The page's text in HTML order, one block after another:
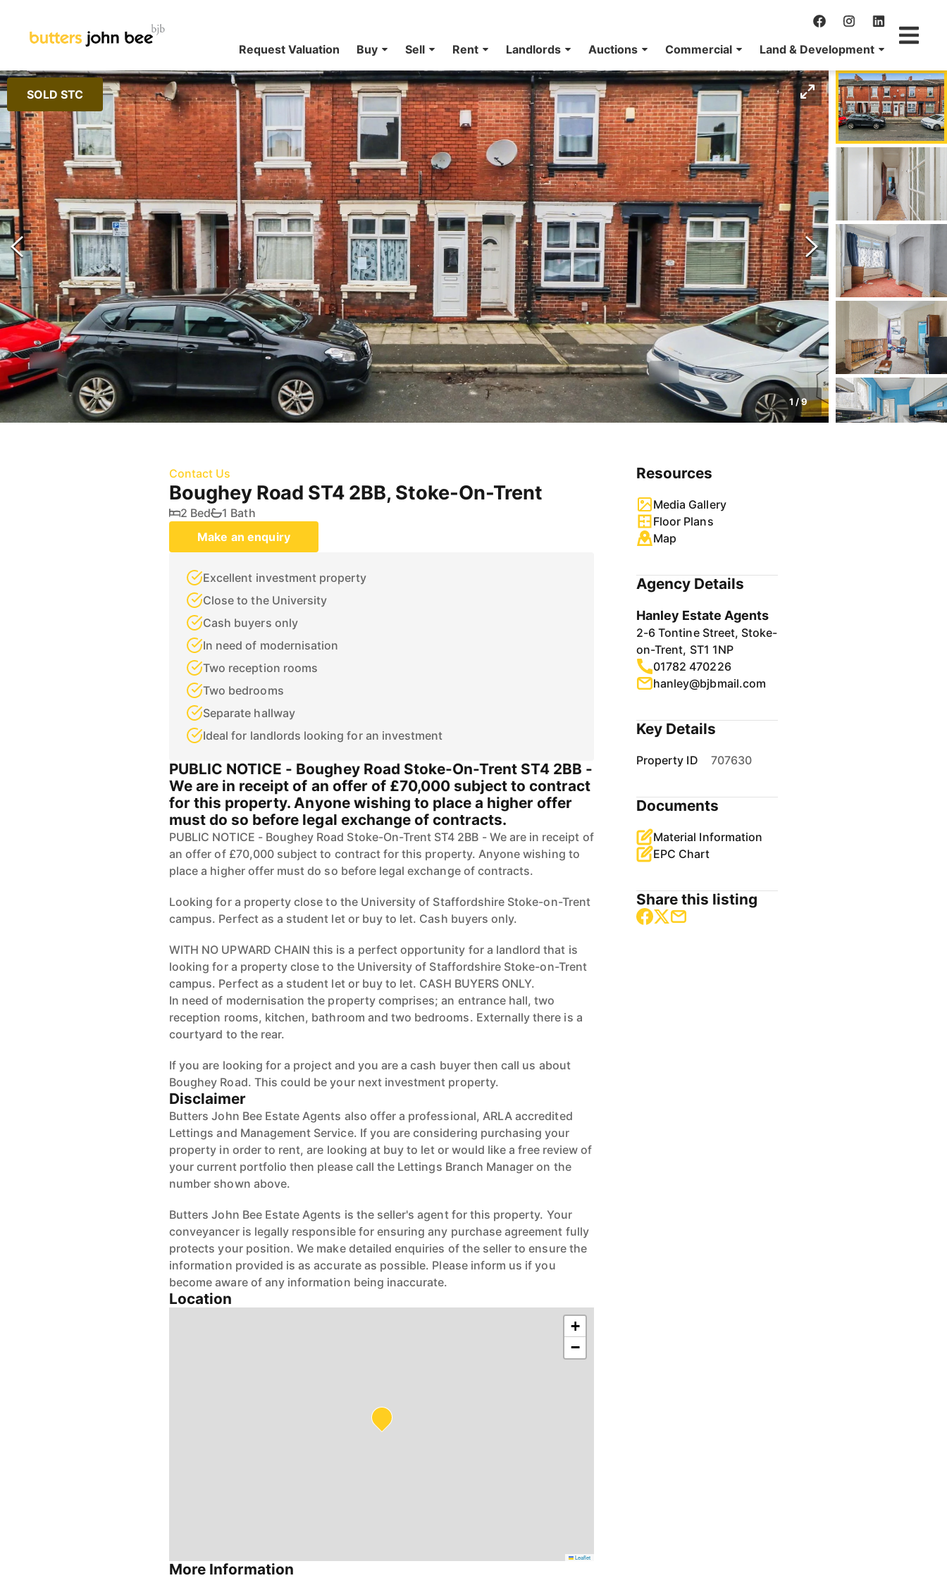
Request Valuation Buy Sell Rent Landlords Auctions Commercial Land & Development
SOLD STC
1 /9
Contact Us
Boughey Road ST4 2BB, Stoke-On-Trent
2 Bed
1 Bath
Make an enquiry
Excellent investment property
Close to the University
Cash buyers only
In need of modernisation
Two reception rooms
Two bedrooms
Separate hallway
Ideal for landlords looking for an investment
PUBLIC NOTICE - Boughey Road Stoke-On-Trent ST4 2BB -
We are in receipt of an offer of £70,000 subject to contract
for this property. Anyone wishing to place a higher offer
must do so before legal exchange of contracts.
PUBLIC NOTICE - Boughey Road Stoke-On-Trent ST4 2BB - We are in receipt of
an offer of £70,000 subject to contract for this property. Anyone wishing to
place a higher offer must do so before legal exchange of contracts.
Looking for a property close to the University of Staffordshire Stoke-on-Trent
campus. Perfect as a student let or buy to let. Cash buyers only.
WITH NO UPWARD CHAIN this is a perfect opportunity for a landlord that is
looking for a property close to the University of Staffordshire Stoke-on-Trent
campus. Perfect as a student let or buy to let. CASH BUYERS ONLY.
In need of modernisation the property comprises; an entrance hall, two
reception rooms, kitchen, bathroom and two bedrooms. Externally there is a
courtyard to the rear.
If you are looking for a project and you are a cash buyer then call us about
Boughey Road. This could be your next investment property.
Disclaimer
Butters John Bee Estate Agents also offer a professional, ARLA accredited
Lettings and Management Service. If you are considering purchasing your
property in order to rent, are looking at buy to let or would like a free review of
your current portfolio then please call the Lettings Branch Manager on the
number shown above.
Butters John Bee Estate Agents is the seller's agent for this property. Your
conveyancer is legally responsible for ensuring any purchase agreement fully
protects your position. We make detailed enquiries of the seller to ensure the
information provided is as accurate as possible. Please inform us if you
become aware of any information being inaccurate.
Location
+
−
Leaflet
More Information
Resources
Media Gallery
Floor Plans
Map
Agency Details
Hanley Estate Agents
2-6 Tontine Street, Stoke-
on-Trent, ST1 1NP
01782 470226
hanley@bjbmail.com
Key Details
Property ID 707630
Documents
Material Information
EPC Chart
Share this listing